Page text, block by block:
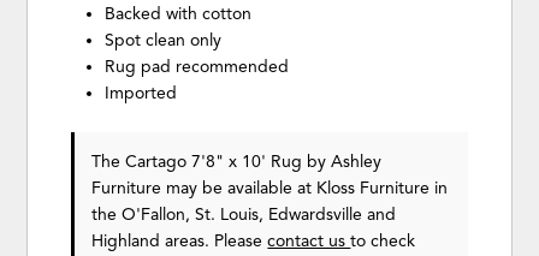
Backed with cotton
Spot clean only
Rug pad recommended
Imported
The Cartago 7'8" x 10' Rug by Ashley
Furniture may be available at Kloss Furniture in
the O'Fallon, St. Louis, Edwardsville and
Highland areas. Pleasecontact usto check